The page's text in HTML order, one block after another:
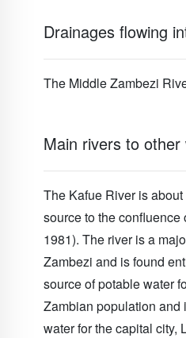
Drainages flowing
The Middle Zambezi
Main rivers to
The Kafue River is
source to the
1981). The river is a
Zambezi and is found
source of potable water
Zambian population and
water for the capital city,